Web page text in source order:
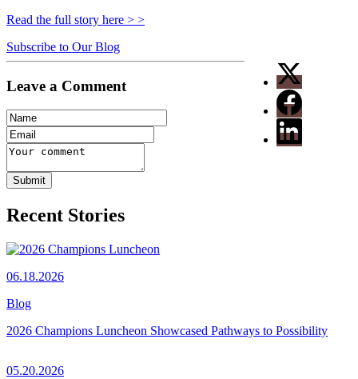
Read the full story here > >
Subscribe to Our Blog
Leave a Comment
Recent Stories
06.18.2026
Blog
2026 Champions Luncheon Showcased Pathways to Possibility
05.20.2026